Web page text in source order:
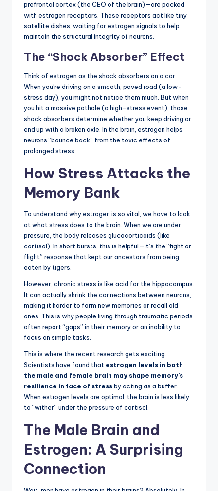
prefrontal cortex (the CEO of the brain)—are packed
with estrogen receptors. These receptors act like tiny
satellite dishes, waiting for estrogen signals to help
maintain the structural integrity of neurons.
The “Shock Absorber” Effect
Think of estrogen as the shock absorbers on a car.
When you’re driving on a smooth, paved road (a low-
stress day), you might not notice them much. But when
you hit a massive pothole (a high-stress event), those
shock absorbers determine whether you keep driving or
end up with a broken axle. In the brain, estrogen helps
neurons “bounce back” from the toxic effects of
prolonged stress.
How Stress Attacks the
Memory Bank
To understand why estrogen is so vital, we have to look
at what stress does to the brain. When we are under
pressure, the body releases glucocorticoids (like
cortisol). In short bursts, this is helpful—it’s the “fight or
flight” response that kept our ancestors from being
eaten by tigers.
However, chronic stress is like acid for the hippocampus.
It can actually shrink the connections between neurons,
making it harder to form new memories or recall old
ones. This is why people living through traumatic periods
often report “gaps” in their memory or an inability to
focus on simple tasks.
This is where the recent research gets exciting.
Scientists have found that estrogen levels in both
the male and female brain may shape memory’s
resilience in face of stressby acting as a buffer.
When estrogen levels are optimal, the brain is less likely
to “wither” under the pressure of cortisol.
The Male Brain and
Estrogen: A Surprising
Connection